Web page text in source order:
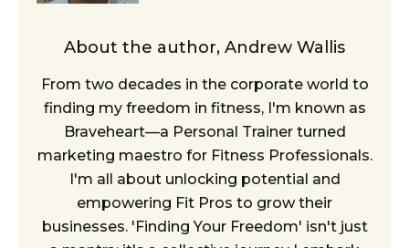
About the author, Andrew Wallis
From two decades in the corporate world to
finding my freedom in fitness, I'm known as
Braveheart—a Personal Trainer turned
marketing maestro for Fitness Professionals.
I'm all about unlocking potential and
empowering Fit Pros to grow their
businesses. 'Finding Your Freedom' isn't just